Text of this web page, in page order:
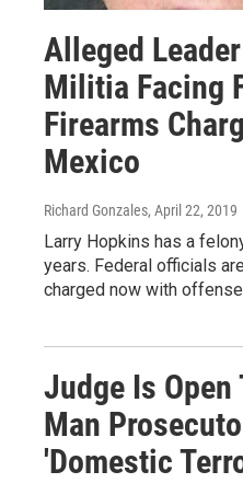
Alleged
Militia Facing
Firearms
Mexico
Richard Gonzales, April 22, 2019
Larry Hopkins has a
years. Federal officials
charged now with
Judge Is Open
Man
'Domestic